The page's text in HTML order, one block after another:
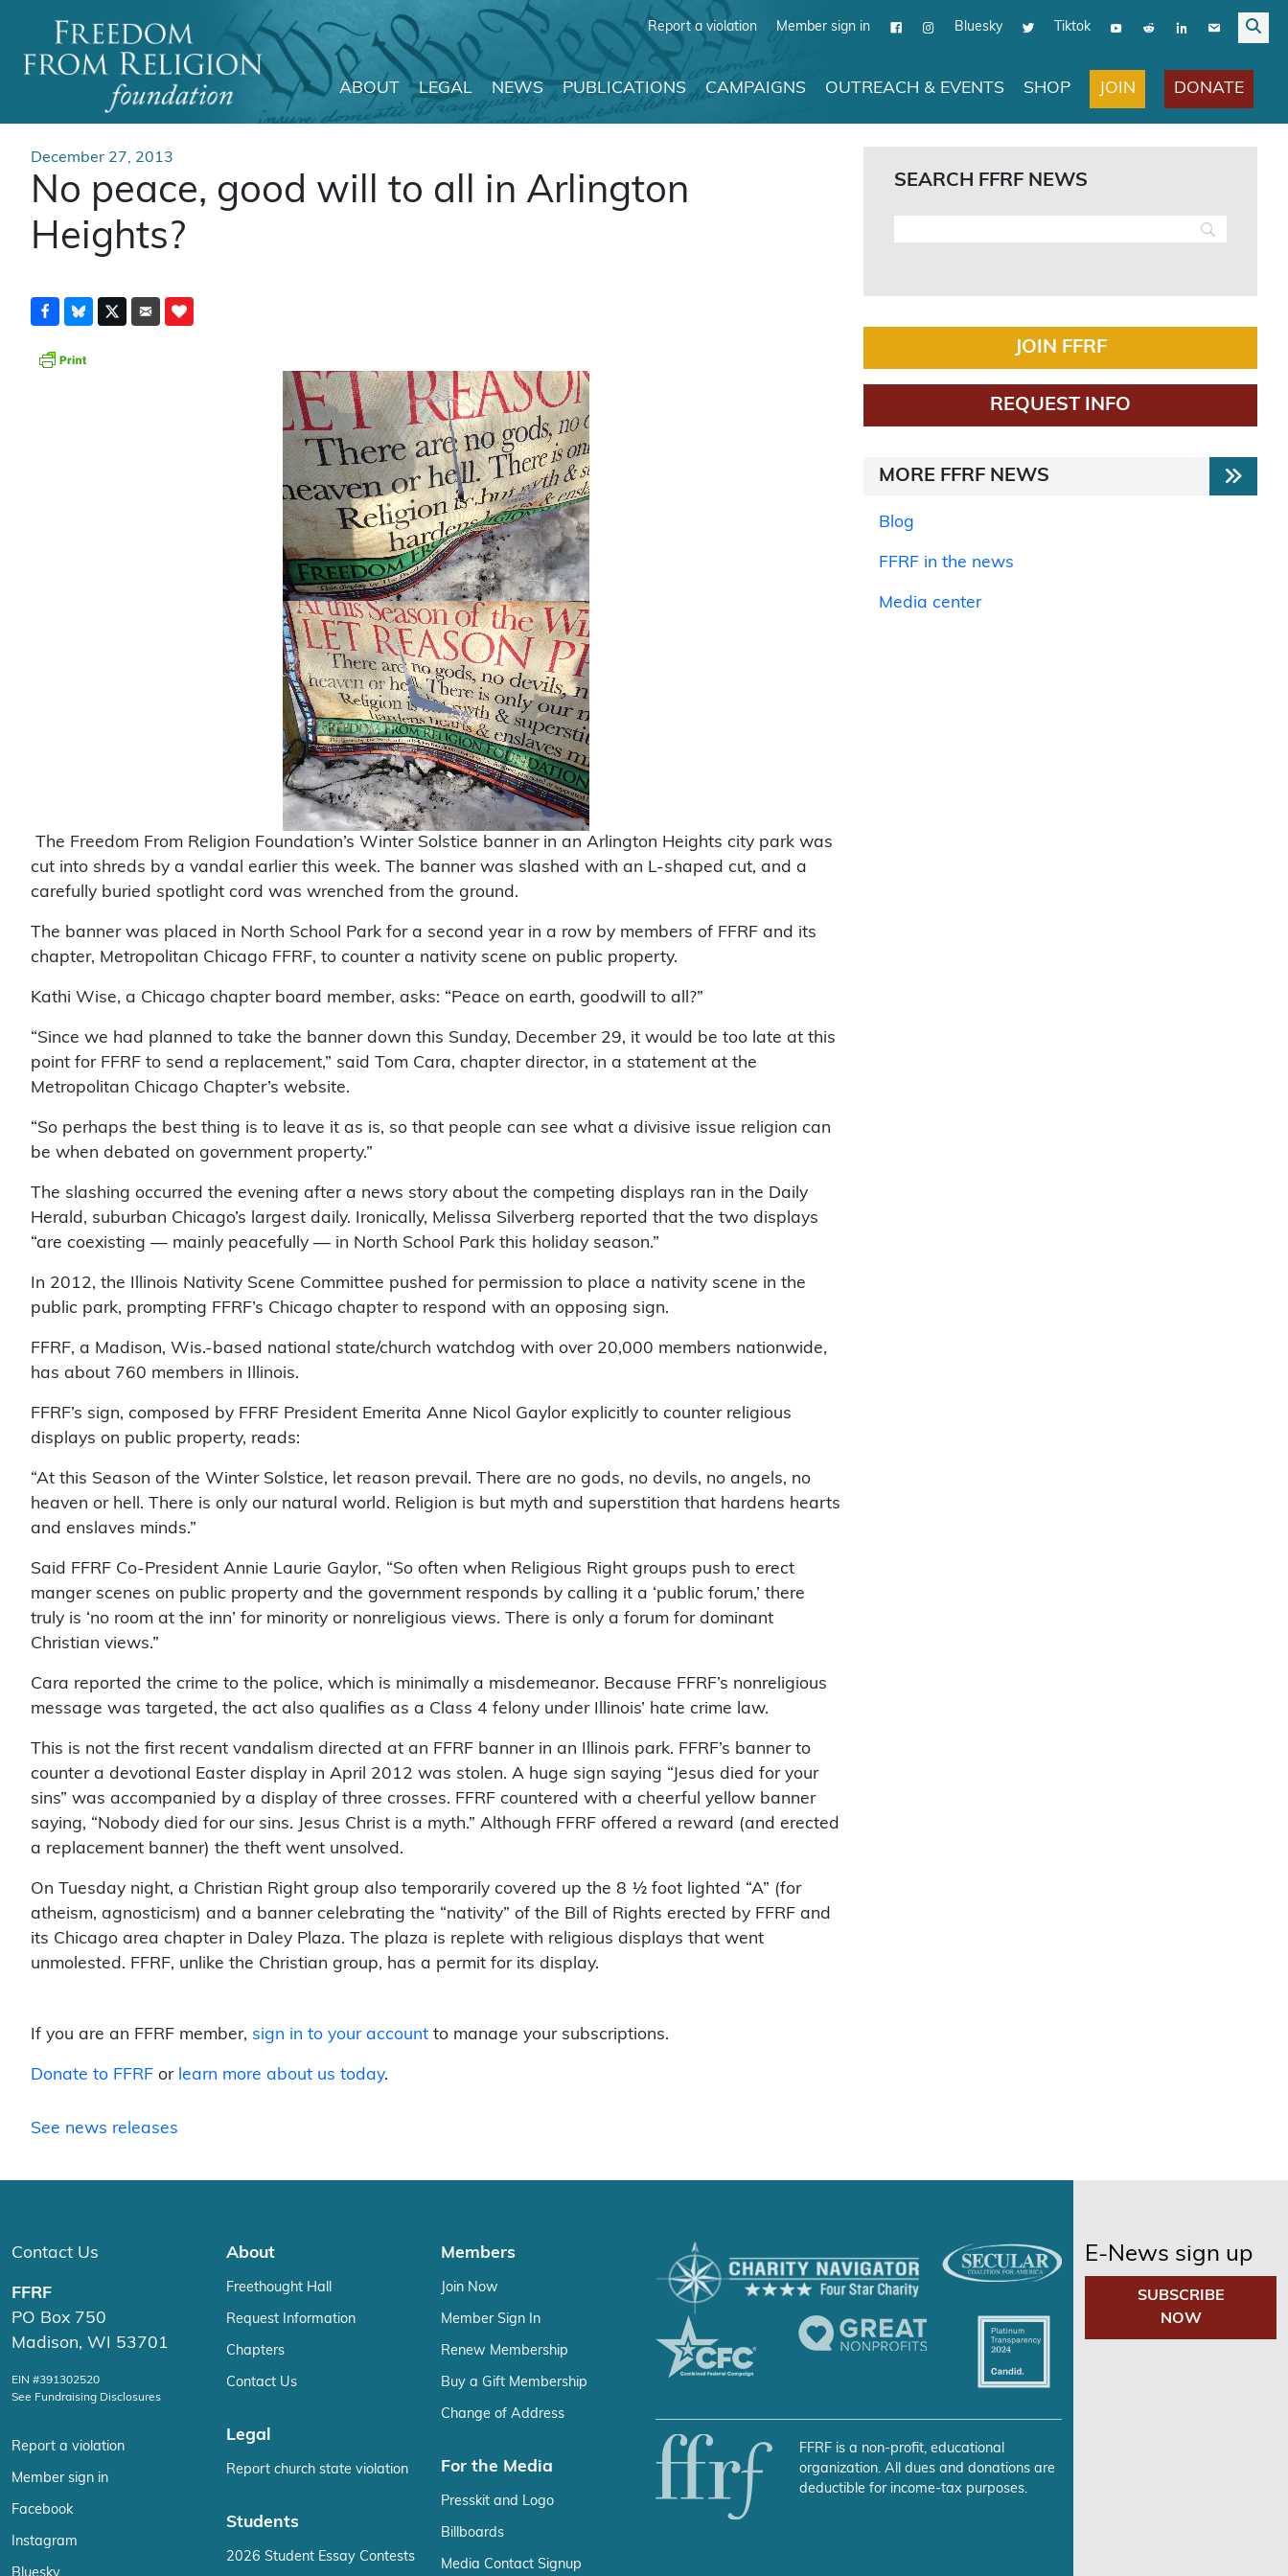
Report a violation Member sign in Bluesky Tiktok
Main Navigation
ABOUT LEGAL NEWS PUBLICATIONS CAMPAIGNS OUTREACH & EVENTS SHOP JOIN DONATE
December 27, 2013
No peace, good will to all in Arlington
Heights?
The Freedom From Religion Foundation’s Winter Solstice banner in an Arlington Heights city park was
cut into shreds by a vandal earlier this week. The banner was slashed with an L-shaped cut, and a
carefully buried spotlight cord was wrenched from the ground.
The banner was placed in North School Park for a second year in a row by members of FFRF and its
chapter, Metropolitan Chicago FFRF, to counter a nativity scene on public property.
Kathi Wise, a Chicago chapter board member, asks: “Peace on earth, goodwill to all?”
“Since we had planned to take the banner down this Sunday, December 29, it would be too late at this
point for FFRF to send a replacement,” said Tom Cara, chapter director, in a statement at the
Metropolitan Chicago Chapter’s website.
“So perhaps the best thing is to leave it as is, so that people can see what a divisive issue religion can
be when debated on government property.”
The slashing occurred the evening after a news story about the competing displays ran in the Daily
Herald, suburban Chicago’s largest daily. Ironically, Melissa Silverberg reported that the two displays
“are coexisting — mainly peacefully — in North School Park this holiday season.”
In 2012, the Illinois Nativity Scene Committee pushed for permission to place a nativity scene in the
public park, prompting FFRF’s Chicago chapter to respond with an opposing sign.
FFRF, a Madison, Wis.-based national state/church watchdog with over 20,000 members nationwide,
has about 760 members in Illinois.
FFRF’s sign, composed by FFRF President Emerita Anne Nicol Gaylor explicitly to counter religious
displays on public property, reads:
“At this Season of the Winter Solstice, let reason prevail. There are no gods, no devils, no angels, no
heaven or hell. There is only our natural world. Religion is but myth and superstition that hardens hearts
and enslaves minds.”
Said FFRF Co-President Annie Laurie Gaylor, “So often when Religious Right groups push to erect
manger scenes on public property and the government responds by calling it a ‘public forum,’ there
truly is ‘no room at the inn’ for minority or nonreligious views. There is only a forum for dominant
Christian views.”
Cara reported the crime to the police, which is minimally a misdemeanor. Because FFRF’s nonreligious
message was targeted, the act also qualifies as a Class 4 felony under Illinois’ hate crime law.
This is not the first recent vandalism directed at an FFRF banner in an Illinois park. FFRF’s banner to
counter a devotional Easter display in April 2012 was stolen. A huge sign saying “Jesus died for your
sins” was accompanied by a display of three crosses. FFRF countered with a cheerful yellow banner
saying, “Nobody died for our sins. Jesus Christ is a myth.” Although FFRF offered a reward (and erected
a replacement banner) the theft went unsolved.
On Tuesday night, a Christian Right group also temporarily covered up the 8 ½ foot lighted “A” (for
atheism, agnosticism) and a banner celebrating the “nativity” of the Bill of Rights erected by FFRF and
its Chicago area chapter in Daley Plaza. The plaza is replete with religious displays that went
unmolested. FFRF, unlike the Christian group, has a permit for its display.
If you are an FFRF member, sign in to your account to manage your subscriptions.
Donate to FFRF or learn more about us today.
See news releases
SEARCH FFRF NEWS
JOIN FFRF
REQUEST INFO
MORE FFRF NEWS
Blog
FFRF in the news
Media center
Contact Us
FFRF
PO Box 750
Madison, WI 53701
EIN #391302520
See Fundraising Disclosures
Report a violation
Member sign in
Facebook
Instagram
About
Freethought Hall
Request Information
Chapters
Contact Us
Legal
Report church state violation
Students
2026 Student Essay Contests
Members
Join Now
Member Sign In
Renew Membership
Buy a Gift Membership
Change of Address
For the Media
Presskit and Logo
Billboards
Media Contact Signup
FFRF is a non-profit, educational
organization. All dues and donations are
deductible for income-tax purposes.
E-News sign up
SUBSCRIBE
NOW